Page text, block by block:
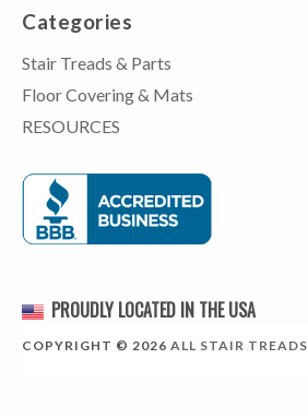
Categories
Stair Treads & Parts
Floor Covering & Mats
RESOURCES
PROUDLY LOCATED IN THE USA
COPYRIGHT © 2026 ALL STAIR TREADS